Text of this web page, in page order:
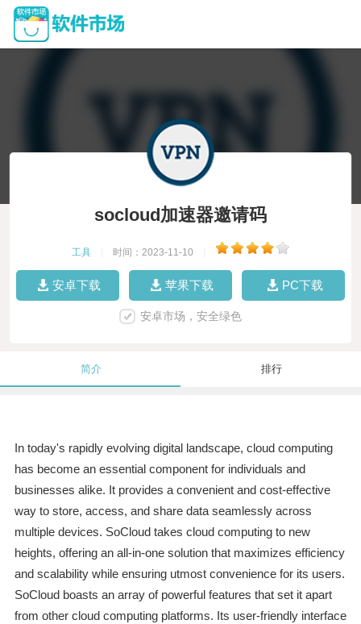
socloud加速器邀请码
工具 时间：2023-11-10
安卓下载 苹果下载 PC下载
安卓市场，安全绿色
简介 排行
In today's rapidly evolving digital landscape, cloud computing
has become an essential component for individuals and
businesses alike. It provides a convenient and cost-effective
way to store, access, and share data seamlessly across
multiple devices. SoCloud takes cloud computing to new
heights, offering an all-in-one solution that maximizes efficiency
and scalability while ensuring utmost convenience for its users.
SoCloud boasts an array of powerful features that set it apart
from other cloud computing platforms. Its user-friendly interface